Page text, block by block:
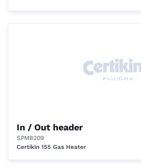
In / Out header
SPMB209
Certikin 155 Gas Heater